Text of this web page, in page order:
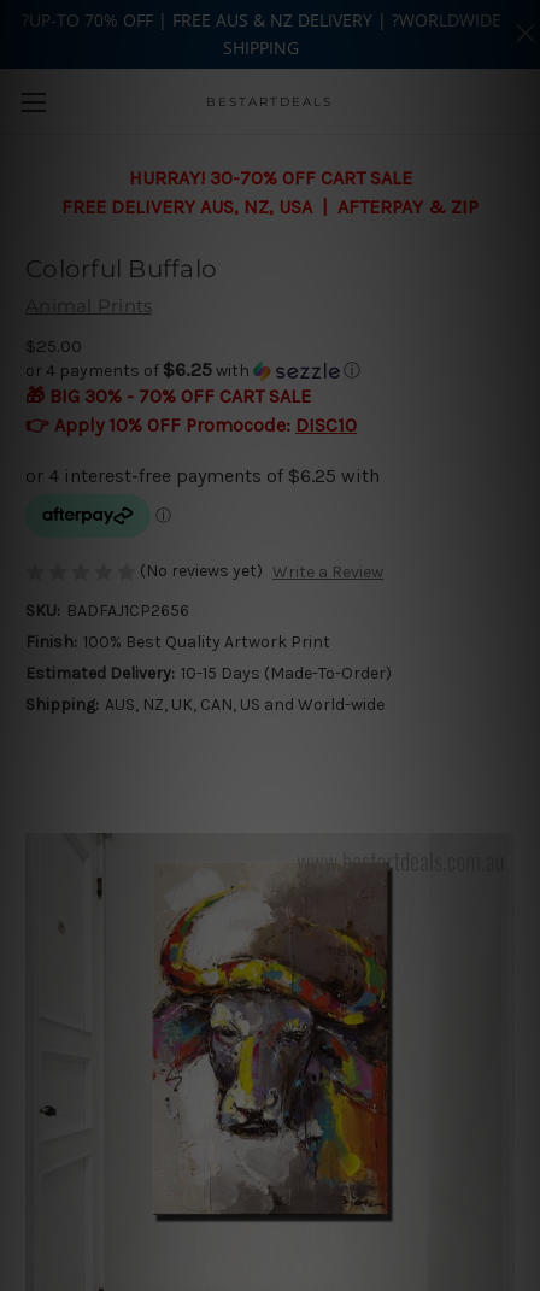
Skip to main content
BESTARTDEALS
HURRAY! 30-70% OFF CART SALE
FREE DELIVERY AUS, NZ, USA | AFTERPAY & ZIP
Colorful Buffalo
Animal Prints
$25.00
or 4 payments of $6.25with ⓘ
🎁 BIG 30% - 70% OFF CART SALE
👉 Apply 10% OFF Promocode: DISC10
(No reviews yet) Write a Review
SKU: BADFAJ1CP2656
Finish: 100% Best Quality Artwork Print
Estimated Delivery: 10-15 Days (Made-To-Order)
Shipping: AUS, NZ, UK, CAN, US and World-wide
?UP-TO 70% OFF | FREE AUS & NZ DELIVERY | ?WORLDWIDE
SHIPPING